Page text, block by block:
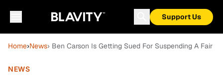
Support Us
Home›News› Ben Carson Is Getting Sued For Suspending A Fair
NEWS